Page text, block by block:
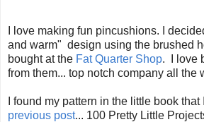
I love making fun pincushions. I
and warm" design using the brushed
bought at the Fat Quarter Shop. I love
from them... top notch company all the
I found my pattern in the little book
previous post... 100 Pretty Little